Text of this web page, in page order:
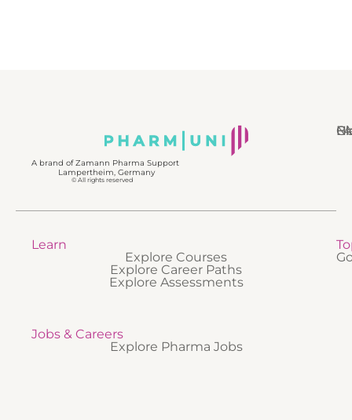
A brand of Zamann Pharma Support
Lampertheim, Germany
© All rights reserved
Learn
Explore Courses
Explore Career Paths
Explore Assessments
Jobs & Careers
Explore Pharma Jobs